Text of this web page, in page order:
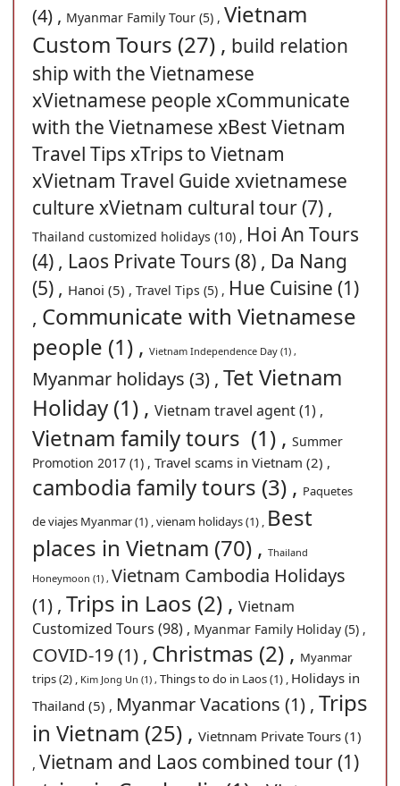
(4) , Myanmar Family Tour (5) , Vietnam
Custom Tours (27) , build relation
ship with the Vietnamese
xVietnamese people xCommunicate
with the Vietnamese xBest Vietnam
Travel Tips xTrips to Vietnam
xVietnam Travel Guide xvietnamese
culture xVietnam cultural tour (7) ,
Thailand customized holidays (10) , Hoi An Tours
(4) , Laos Private Tours (8) , Da Nang
(5) , Hanoi (5) , Travel Tips (5) , Hue Cuisine (1)
, Communicate with Vietnamese
people (1) , Vietnam Independence Day (1) ,
Myanmar holidays (3) , Tet Vietnam
Holiday (1) , Vietnam travel agent (1) ,
Vietnam family tours (1) , Summer
Promotion 2017 (1) , Travel scams in Vietnam (2) ,
cambodia family tours (3) , Paquetes
de viajes Myanmar (1) ,vienam holidays (1) , Best
places in Vietnam (70) , Thailand
Honeymoon (1) , Vietnam Cambodia Holidays
(1) , Trips in Laos (2) , Vietnam
Customized Tours (98) , Myanmar Family Holiday (5) ,
COVID-19 (1) , Christmas (2) , Myanmar
trips (2) , Kim Jong Un (1) , Things to do in Laos (1) , Holidays in
Thailand (5) , Myanmar Vacations (1) , Trips
in Vietnam (25) , Vietnnam Private Tours (1)
, Vietnam and Laos combined tour (1)